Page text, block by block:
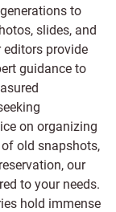
to
slides, and
editors provide
guidance to
on organizing
old snapshots,
our
to your needs.
hold immense